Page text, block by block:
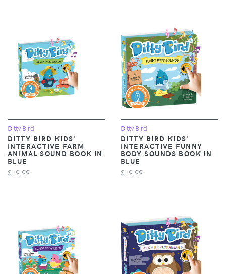
Ditty Bird
DITTY BIRD KIDS'
INTERACTIVE FARM
ANIMAL SOUND BOOK IN
BLUE
$19.99
Ditty Bird
DITTY BIRD KIDS'
INTERACTIVE FUNNY
BODY SOUNDS BOOK IN
BLUE
$19.99